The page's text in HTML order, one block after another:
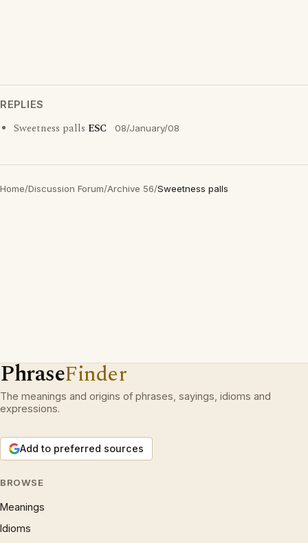
REPLIES
Sweetness palls ESC 08/January/08
Home/Discussion Forum/Archive 56/Sweetness palls
PhraseFinder
The meanings and origins of phrases, sayings, idioms and
expressions.
Add to preferred sources
BROWSE
Meanings
Idioms